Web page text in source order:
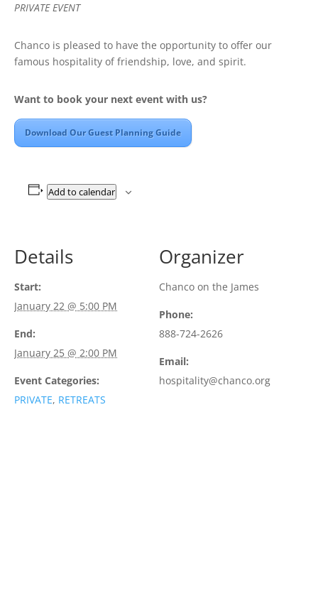
PRIVATE EVENT
Chanco is pleased to have the opportunity to offer our
famous hospitality of friendship, love, and spirit.
Want to book your next event with us?
Download Our Guest Planning Guide
Add to calendar
Details
Start:
January 22 @ 5:00 PM
End:
January 25 @ 2:00 PM
Event Categories:
PRIVATE, RETREATS
Organizer
Chanco on the James
Phone:
888-724-2626
Email:
hospitality@chanco.org